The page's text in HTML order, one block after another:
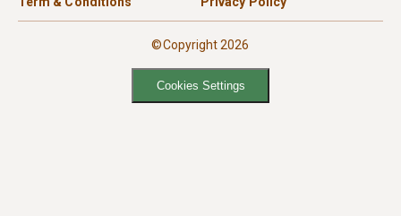
©Copyright 2026
Cookies Settings